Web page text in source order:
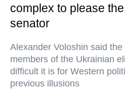
complex to please
senator
Alexander Voloshin said
members of the Ukrainian
difficult it is for Western
previous illusions